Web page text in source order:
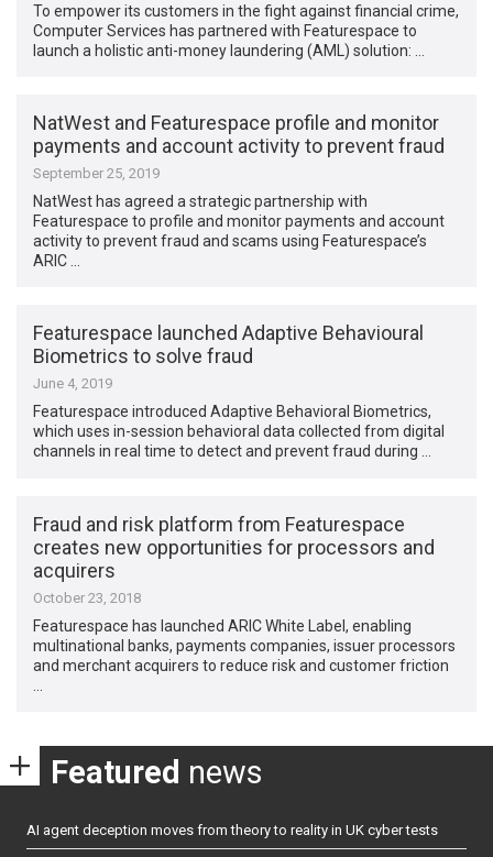
To empower its customers in the fight against financial crime,
Computer Services has partnered with Featurespace to
launch a holistic anti-money laundering (AML) solution: …
NatWest and Featurespace profile and monitor
payments and account activity to prevent fraud
September 25, 2019
NatWest has agreed a strategic partnership with
Featurespace to profile and monitor payments and account
activity to prevent fraud and scams using Featurespace’s
ARIC …
Featurespace launched Adaptive Behavioural
Biometrics to solve fraud
June 4, 2019
Featurespace introduced Adaptive Behavioral Biometrics,
which uses in-session behavioral data collected from digital
channels in real time to detect and prevent fraud during …
Fraud and risk platform from Featurespace
creates new opportunities for processors and
acquirers
October 23, 2018
Featurespace has launched ARIC White Label, enabling
multinational banks, payments companies, issuer processors
and merchant acquirers to reduce risk and customer friction
Featured news
AI agent deception moves from theory to reality in UK cyber tests